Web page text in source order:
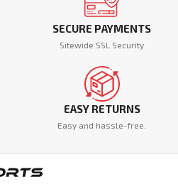
SECURE PAYMENTS
Sitewide SSL Security
EASY RETURNS
Easy and hassle-free.